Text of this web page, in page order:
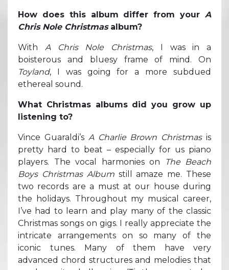
How does this album differ from your A
Chris Nole Christmasalbum?
With A Chris Nole Christmas, I was in a
boisterous and bluesy frame of mind. On
Toyland, I was going for a more subdued
ethereal sound.
What Christmas albums did you grow up
listening to?
Vince Guaraldi’s A Charlie Brown Christmasis
pretty hard to beat – especially for us piano
players. The vocal harmonies on
The Beach
Boys Christmas Albumstill amaze me. These
two records are a must at our house during
the holidays. Throughout my musical career,
I’ve had to learn and play many of the classic
Christmas songs on gigs. I really appreciate the
intricate arrangements on so many of the
iconic tunes. Many of them have very
advanced chord structures and melodies that